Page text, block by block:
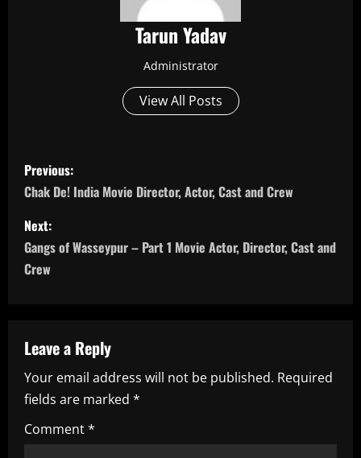
Tarun Yadav
Administrator
View All Posts
P
o
s
t
a
v
i
g
Previous:
Chak De! India Movie Director, Actor, Cast and Crew
Next:
Gangs of Wasseypur – Part 1 Movie Actor, Director, Cast and
Crew
Leave a Reply
Your email address will not be published. Required
fields are marked *
Comment*